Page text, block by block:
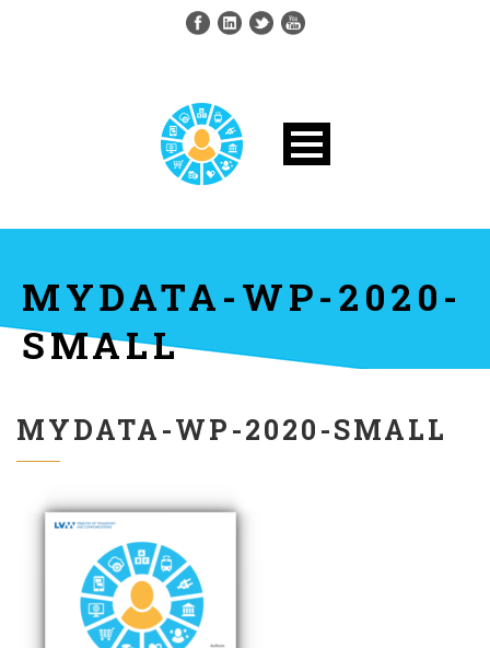
MYDATA-WP-2020-
SMALL
MYDATA-WP-2020-SMALL